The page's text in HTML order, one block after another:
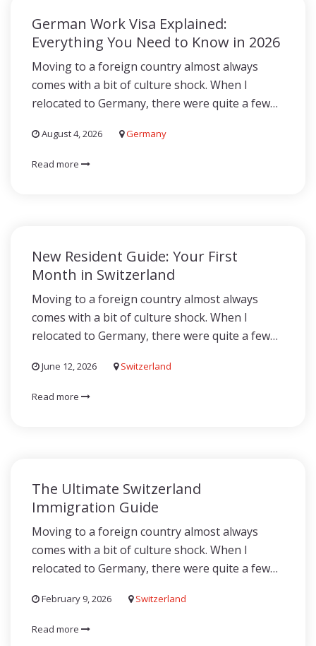
German Work Visa Explained:
Everything You Need to Know in 2026
Moving to a foreign country almost always
comes with a bit of culture shock. When I
relocated to Germany, there were quite a few…
August 4, 2026 Germany
Read more
New Resident Guide: Your First
Month in Switzerland
Moving to a foreign country almost always
comes with a bit of culture shock. When I
relocated to Germany, there were quite a few…
June 12, 2026 Switzerland
Read more
The Ultimate Switzerland
Immigration Guide
Moving to a foreign country almost always
comes with a bit of culture shock. When I
relocated to Germany, there were quite a few…
February 9, 2026 Switzerland
Read more